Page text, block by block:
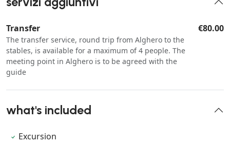
Transfer
The transfer service, round trip from Alghero to the
stables, is available for a maximum of 4 people. The
meeting point in Alghero is to be agreed with the
guide
€80.00
what's included
Excursion